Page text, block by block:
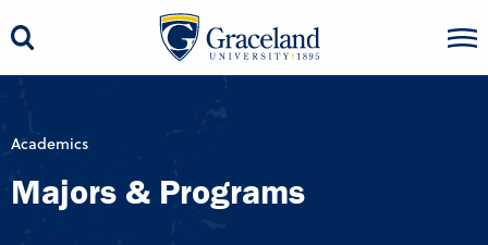
Academics
Majors & Programs